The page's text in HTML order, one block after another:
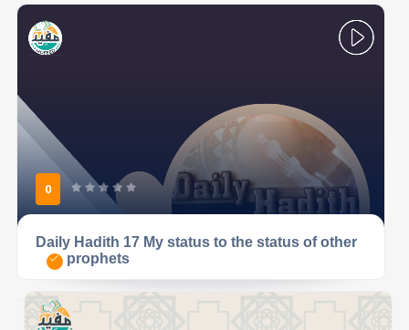
0
Daily Hadith 17 My status to the status of other
prophets